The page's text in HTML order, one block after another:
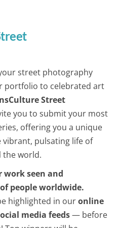
street photography
portfolio to celebrated art
Street
you to submit your most
offering you a unique
pulsating life of
world.
work seen and
people worldwide.
highlighted in ouronline
media feeds— before